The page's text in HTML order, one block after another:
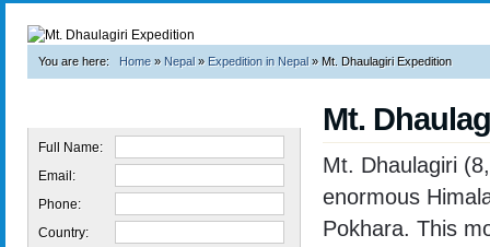
You are here: Home» Nepal» Expedition in Nepal» Mt. Dhaulagiri Expedition
Full Name:
Email:
Phone:
Country:
Mt.
Mt. Dhaulagiri
enormous
Pokhara. This